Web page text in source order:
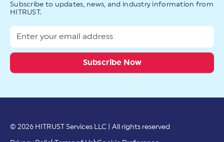
Subscribe to updates, news, and industry information from
HITRUST.
© 2026 HITRUST Services LLC | All rights reserved